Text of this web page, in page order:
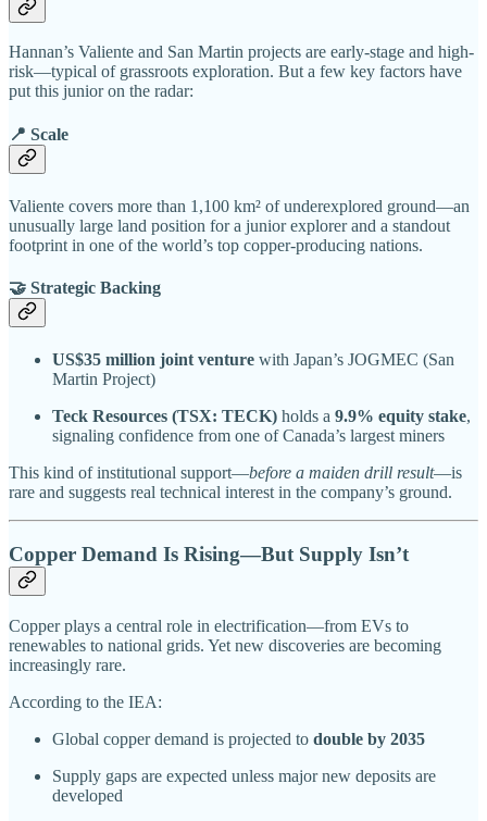
Hannan’s Valiente and San Martin projects are early-stage and high-
risk—typical of grassroots exploration. But a few key factors have
put this junior on the radar:
📍 Scale
Valiente covers more than 1,100 km² of underexplored ground—an
unusually large land position for a junior explorer and a standout
footprint in one of the world’s top copper-producing nations.
🤝 Strategic Backing
US$35 million joint venture with Japan’s JOGMEC (San
Martin Project)
Teck Resources (TSX: TECK) holds a 9.9% equity stake,
signaling confidence from one of Canada’s largest miners
This kind of institutional support—before a maiden drill result—is
rare and suggests real technical interest in the company’s ground.
Copper Demand Is Rising—But Supply Isn’t
Copper plays a central role in electrification—from EVs to
renewables to national grids. Yet new discoveries are becoming
increasingly rare.
According to the IEA:
Global copper demand is projected to double by 2035
Supply gaps are expected unless major new deposits are
developed